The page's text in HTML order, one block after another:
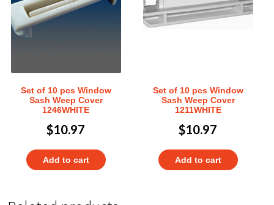
Set of 10 pcs Window
Sash Weep Cover
1246WHITE
$10.97
Add to cart
Set of 10 pcs Window
Sash Weep Cover
1211WHITE
$10.97
Add to cart